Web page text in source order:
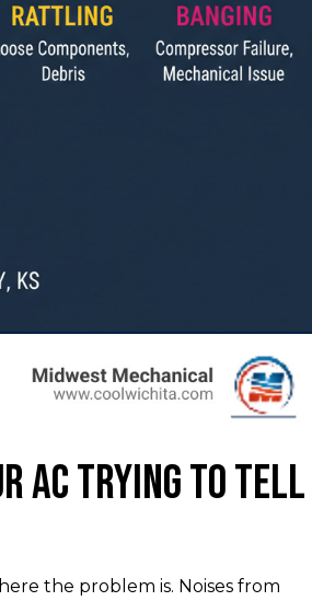
AC Trying to Tell
the problem is. Noises from